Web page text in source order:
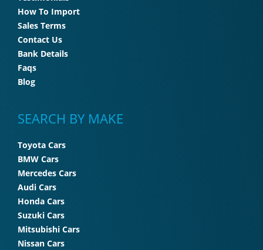
How To Import
Sales Terms
Contact Us
Bank Details
Faqs
Blog
SEARCH BY MAKE
Toyota Cars
BMW Cars
Mercedes Cars
Audi Cars
Honda Cars
Suzuki Cars
Mitsubishi Cars
Nissan Cars